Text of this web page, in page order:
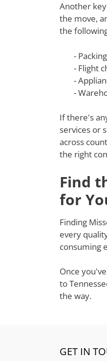
Another
the move,
the
-
- Flight
-
-
If there's
services or
across
the right
Find
for
Finding
every
consuming
Once
to
the way.
GET IN